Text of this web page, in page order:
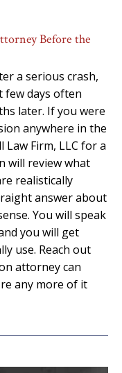
Before the
a serious crash,
few days often
later. If you were
anywhere in the
Law Firm, LLC for a
will review what
realistically
answer about
You will speak
you will get
use. Reach out
attorney can
any more of it